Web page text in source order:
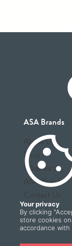
ASA Brands
About Us
Shop
What we do
ASA Brands
Contact Us
Your privacy
By clicking
store cookies
accordance with